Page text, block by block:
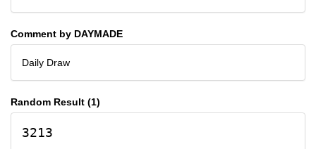
Comment by DAYMADE
Daily Draw
Random Result (1)
3213